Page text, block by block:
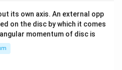
its own axis. An external opp
on the disc by which it comes
momentum of disc is